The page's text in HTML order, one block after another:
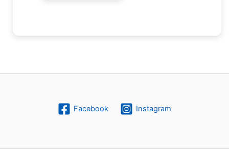
Facebook Instagram